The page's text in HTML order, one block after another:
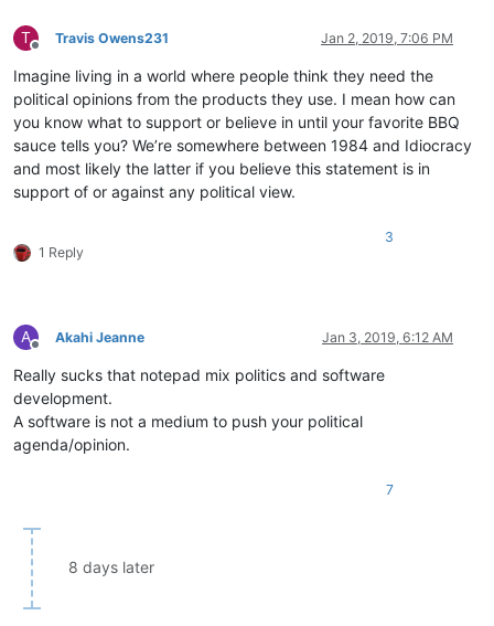
T
Offline
Travis Owens231 Jan 2, 2019, 7:06 PM
Imagine living in a world where people think they need the
political opinions from the products they use. I mean how can
you know what to support or believe in until your favorite BBQ
sauce tells you? We’re somewhere between 1984 and Idiocracy
and most likely the latter if you believe this statement is in
support of or against any political view.
1 Reply
3
A
Offline
Akahi Jeanne Jan 3, 2019, 6:12 AM
Really sucks that notepad mix politics and software
development.
A software is not a medium to push your political
agenda/opinion.
7
8 days later